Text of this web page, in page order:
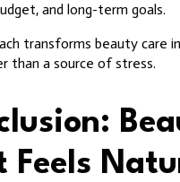
and long-term goals.
transforms beauty care
than a source of stress.
Feels